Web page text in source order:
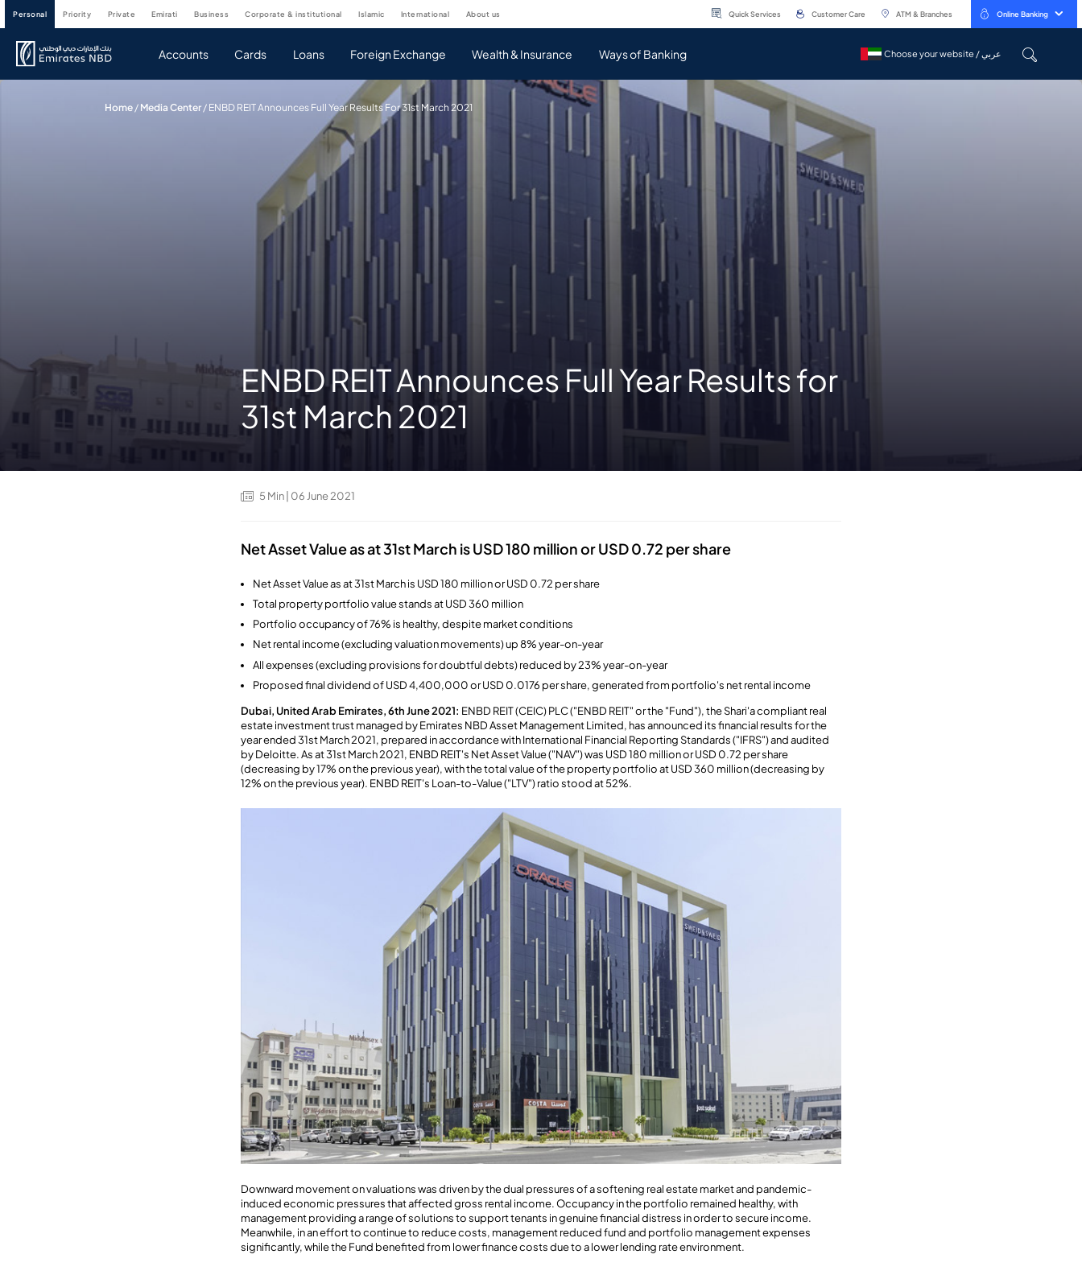
personal priority private emirati business corporate & institutional islamic international about us Quick Services Customer Care ATM & Branches Online Banking
Accounts Cards Loans Foreign Exchange Wealth & Insurance Ways of Banking Choose your website / عربي
Choose your website / عربي
Home / Media Center / ENBD REIT Announces Full Year Results For 31st March 2021
ENBD REIT Announces Full Year Results for
31st March 2021
5 Min | 06 June 2021
Net Asset Value as at 31st March is USD 180 million or USD 0.72 per share
Net Asset Value as at 31st March is USD 180 million or USD 0.72 per share
Total property portfolio value stands at USD 360 million
Portfolio occupancy of 76% is healthy, despite market conditions
Net rental income (excluding valuation movements) up 8% year-on-year
All expenses (excluding provisions for doubtful debts) reduced by 23% year-on-year
Proposed final dividend of USD 4,400,000 or USD 0.0176 per share, generated from portfolio's net rental income
Dubai, United Arab Emirates, 6th June 2021: ENBD REIT (CEIC) PLC ("ENBD REIT" or the "Fund"), the Shari'a compliant real
estate investment trust managed by Emirates NBD Asset Management Limited, has announced its financial results for the
year ended 31st March 2021, prepared in accordance with International Financial Reporting Standards ("IFRS") and audited
by Deloitte. As at 31st March 2021, ENBD REIT's Net Asset Value ("NAV") was USD 180 million or USD 0.72 per share
(decreasing by 17% on the previous year), with the total value of the property portfolio at USD 360 million (decreasing by
12% on the previous year). ENBD REIT's Loan-to-Value ("LTV") ratio stood at 52%.
Downward movement on valuations was driven by the dual pressures of a softening real estate market and pandemic-
induced economic pressures that affected gross rental income. Occupancy in the portfolio remained healthy, with
management providing a range of solutions to support tenants in genuine financial distress in order to secure income.
Meanwhile, in an effort to continue to reduce costs, management reduced fund and portfolio management expenses
significantly, while the Fund benefited from lower finance costs due to a lower lending rate environment.